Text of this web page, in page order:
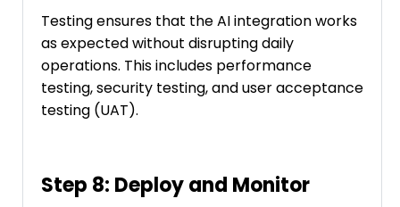
Testing ensures that the AI integration works
as expected without disrupting daily
operations. This includes performance
testing, security testing, and user acceptance
testing (UAT).
Step 8: Deploy and Monitor